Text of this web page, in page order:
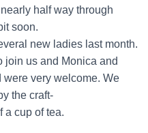
V
half way through
soon.
new ladies last month.
join us and Monica and
very welcome. We
the craft-
a cup of tea.